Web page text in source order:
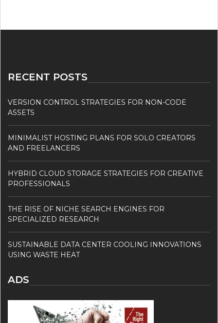
RECENT POSTS
VERSION CONTROL STRATEGIES FOR NON-CODE
ASSETS
MINIMALIST HOSTING PLANS FOR SOLO CREATORS
AND FREELANCERS
HYBRID CLOUD STORAGE STRATEGIES FOR CREATIVE
PROFESSIONALS
THE RISE OF NICHE SEARCH ENGINES FOR
SPECIALIZED RESEARCH
SUSTAINABLE DATA CENTER COOLING INNOVATIONS
USING WASTE HEAT
ADS